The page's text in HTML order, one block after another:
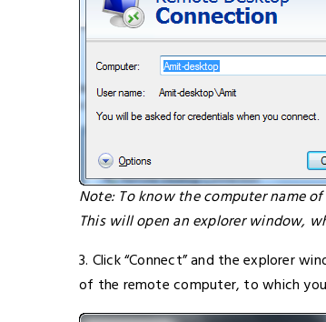
Note: To know the computer name
This will open an explorer window,
3. Click “Connect” and the explorer
of the remote computer, to which